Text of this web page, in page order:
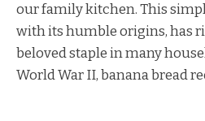
our family kitchen. This
with its humble origins, has
beloved staple in many
World War II, banana bread